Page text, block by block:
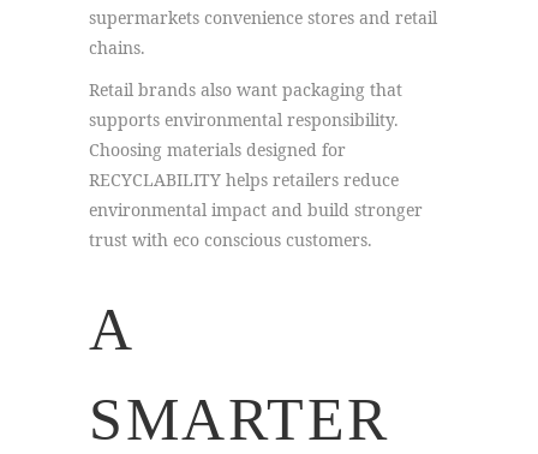
supermarkets convenience stores and retail
chains.
Retail brands also want packaging that
supports environmental responsibility.
Choosing materials designed for
RECYCLABILITY helps retailers reduce
environmental impact and build stronger
trust with eco conscious customers.
A
SMARTER